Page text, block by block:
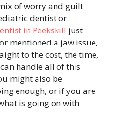
of worry and guilt
dentist or
in Peekskill just
mentioned a jaw issue,
to the cost, the time,
handle all of this
might also be
enough, or if you are
is going on with